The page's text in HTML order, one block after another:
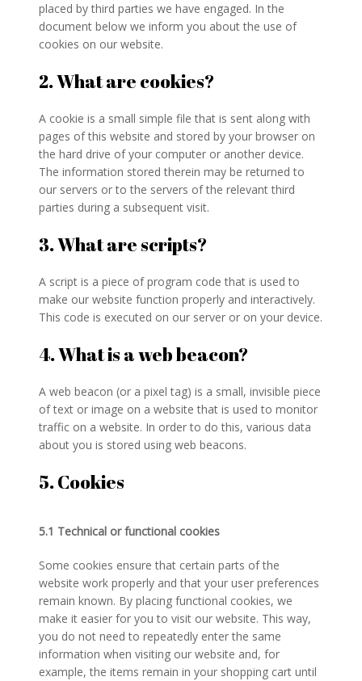
placed by third parties we have engaged. In the
document below we inform you about the use of
cookies on our website.
2. What are cookies?
A cookie is a small simple file that is sent along with
pages of this website and stored by your browser on
the hard drive of your computer or another device.
The information stored therein may be returned to
our servers or to the servers of the relevant third
parties during a subsequent visit.
3. What are scripts?
A script is a piece of program code that is used to
make our website function properly and interactively.
This code is executed on our server or on your device.
4. What is a web beacon?
A web beacon (or a pixel tag) is a small, invisible piece
of text or image on a website that is used to monitor
traffic on a website. In order to do this, various data
about you is stored using web beacons.
5. Cookies
5.1 Technical or functional cookies
Some cookies ensure that certain parts of the
website work properly and that your user preferences
remain known. By placing functional cookies, we
make it easier for you to visit our website. This way,
you do not need to repeatedly enter the same
information when visiting our website and, for
example, the items remain in your shopping cart until